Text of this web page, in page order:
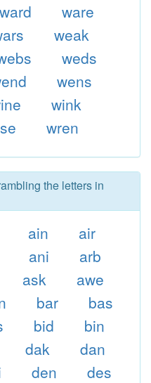
ward
ware
weak
weds
wens
wink
wren
the letters in
ain
air
ani
arb
ask
awe
bar
bas
bid
bin
dak
dan
den
des